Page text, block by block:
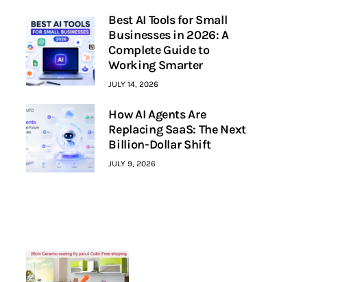
Best AI Tools for Small
Businesses in 2026: A
Complete Guide to
Working Smarter
JULY 14, 2026
How AI Agents Are
Replacing SaaS: The Next
Billion-Dollar Shift
JULY 9, 2026